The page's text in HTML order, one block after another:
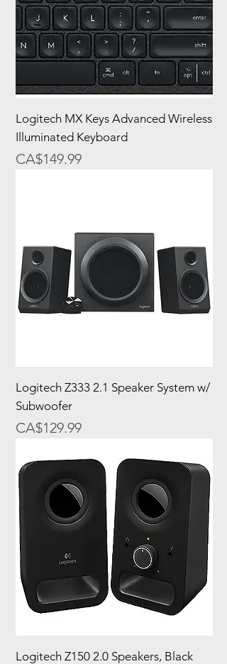
Logitech MX Keys Advanced Wireless
Illuminated Keyboard
Price
CA$149.99
Logitech Z333 2.1 Speaker System w/
Subwoofer
Price
CA$129.99
Logitech Z150 2.0 Speakers, Black